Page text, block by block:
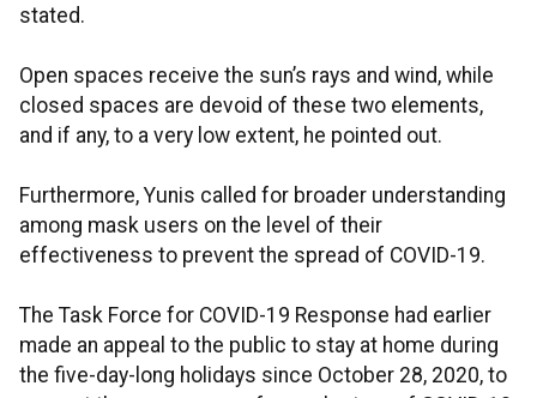
stated.
Open spaces receive the sun’s rays and wind, while
closed spaces are devoid of these two elements,
and if any, to a very low extent, he pointed out.
Furthermore, Yunis called for broader understanding
among mask users on the level of their
effectiveness to prevent the spread of COVID-19.
The Task Force for COVID-19 Response had earlier
made an appeal to the public to stay at home during
the five-day-long holidays since October 28, 2020, to